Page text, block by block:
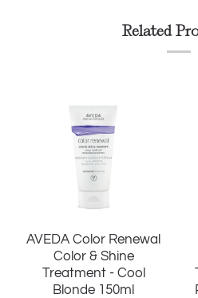
Related
Bed Head by TIGI
Dumb Blonde Purple
Toning Shampoo: With
Purple Toning Pigment